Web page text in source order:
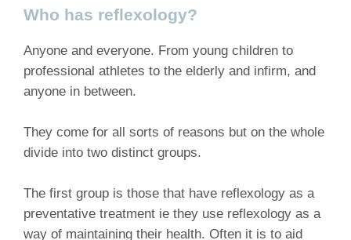
Who has reflexology?
Anyone and everyone. From young children to
professional athletes to the elderly and infirm, and
anyone in between.
They come for all sorts of reasons but on the whole
divide into two distinct groups.
The first group is those that have reflexology as a
preventative treatment ie they use reflexology as a
way of maintaining their health. Often it is to aid